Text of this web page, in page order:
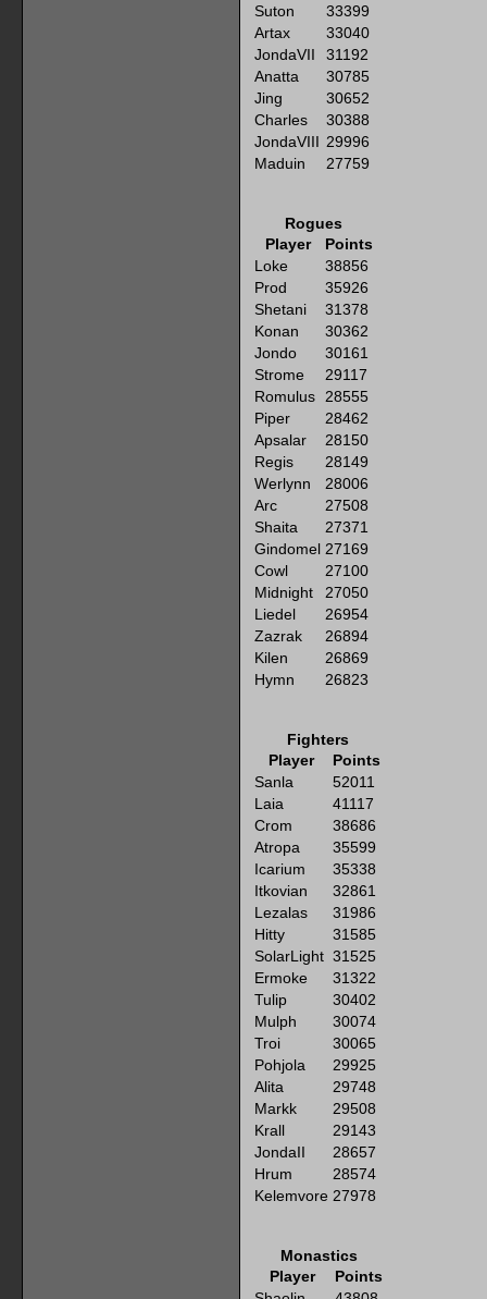
Suton
33399
Artax
33040
JondaVII
31192
Anatta
30785
Jing
30652
Charles
30388
JondaVIII 29996
Maduin
27759
Rogues
Player
Points
Loke
38856
Prod
35926
Shetani
31378
Konan
30362
Jondo
30161
Strome
29117
Romulus
28555
Piper
28462
Apsalar
28150
Regis
28149
Werlynn
28006
Arc
27508
Shaita
27371
Gindomel 27169
Cowl
27100
Midnight
27050
Liedel
26954
Zazrak
26894
Kilen
26869
Hymn
26823
Fighters
Player
Points
Sanla
52011
Laia
41117
Crom
38686
Atropa
35599
Icarium
35338
Itkovian
32861
Lezalas
31986
Hitty
31585
SolarLight 31525
Ermoke
31322
Tulip
30402
Mulph
30074
Troi
30065
Pohjola
29925
Alita
29748
Markk
29508
Krall
29143
JondaII
28657
Hrum
28574
Kelemvore 27978
Monastics
Player
Points